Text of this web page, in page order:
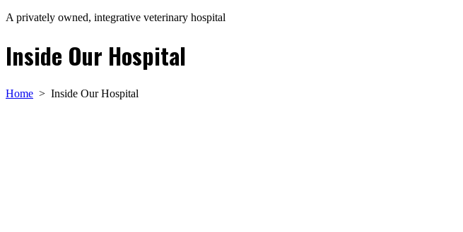
A privately owned, integrative veterinary hospital
Inside Our Hospital
Home > Inside Our Hospital